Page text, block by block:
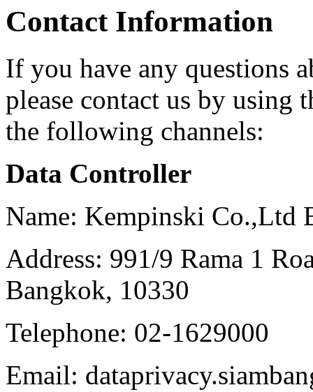
Contact Information
If you have any questions
please contact us by using
the following channels:
Data Controller
Name: Kempinski Co.,Ltd
Address: 991/9 Rama 1
Bangkok, 10330
Telephone: 02-1629000
Email: